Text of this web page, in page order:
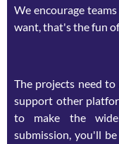
We encourage
want, that's the fun
The projects need
support other
to make the
submission, you'll